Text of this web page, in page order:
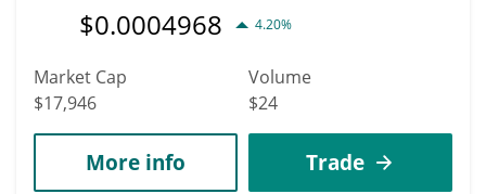
$0.0004968 4.20%
Market Cap
$17,946
Volume
$24
More info Trade